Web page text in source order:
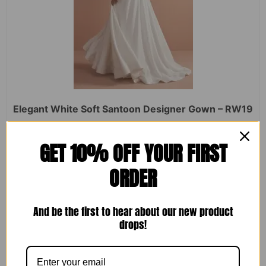
Elegant White Soft Santoon Designer Gown – RW19
0
of
5
₹ 2,450.00₹ 1,599.00
ADD TO CART
GET 10% OFF YOUR FIRST
ORDER
And be the first to hear about our new product
drops!